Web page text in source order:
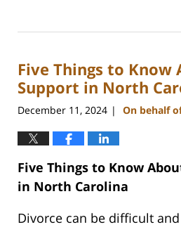
22,
1:53
pm
Five Things to Know
Support in North
December 11, 2024 | On behalf
Five Things to Know
in North Carolina
Divorce can be difficult